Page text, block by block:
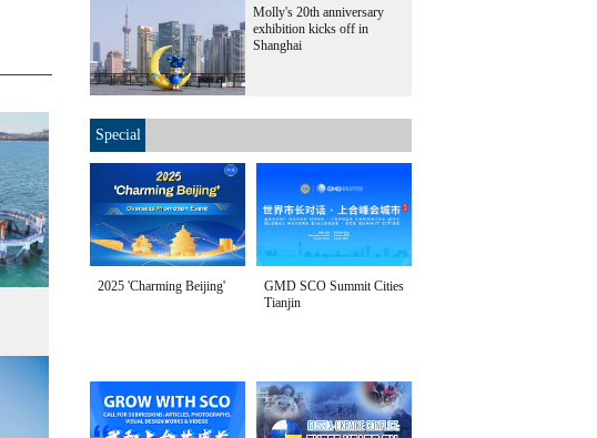
Molly's 20th anniversary
exhibition kicks off in
Shanghai
Special
2025 'Charming Beijing'
GMD SCO Summit Cities
Tianjin